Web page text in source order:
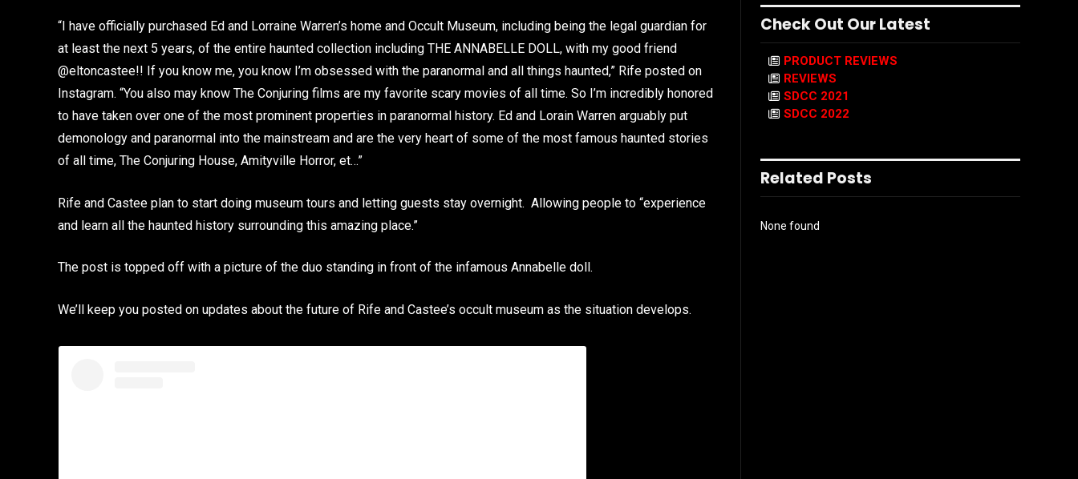
“I have officially purchased Ed and Lorraine Warren’s home and Occult Museum, including being the legal guardian for
at least the next 5 years, of the entire haunted collection including THE ANNABELLE DOLL, with my good friend
@eltoncastee!! If you know me, you know I’m obsessed with the paranormal and all things haunted,” Rife posted on
Instagram. “You also may know The Conjuring films are my favorite scary movies of all time. So I’m incredibly honored
to have taken over one of the most prominent properties in paranormal history. Ed and Lorain Warren arguably put
demonology and paranormal into the mainstream and are the very heart of some of the most famous haunted stories
of all time, The Conjuring House, Amityville Horror, et…”
Rife and Castee plan to start doing museum tours and letting guests stay overnight. Allowing people to “experience
and learn all the haunted history surrounding this amazing place.”
The post is topped off with a picture of the duo standing in front of the infamous Annabelle doll.
We’ll keep you posted on updates about the future of Rife and Castee’s occult museum as the situation develops.
Check Out Our Latest
PRODUCT REVIEWS
REVIEWS
SDCC 2021
SDCC 2022
Related Posts
None found